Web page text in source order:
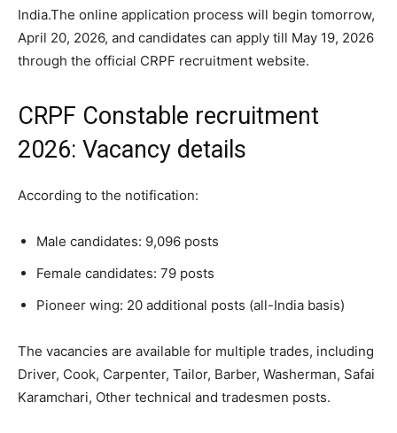
India.The online application process will begin tomorrow,
April 20, 2026, and candidates can apply till May 19, 2026
through the official CRPF recruitment website.
CRPF Constable recruitment
2026: Vacancy details
According to the notification:
Male candidates: 9,096 posts
Female candidates: 79 posts
Pioneer wing: 20 additional posts (all-India basis)
The vacancies are available for multiple trades, including
Driver, Cook, Carpenter, Tailor, Barber, Washerman, Safai
Karamchari, Other technical and tradesmen posts.